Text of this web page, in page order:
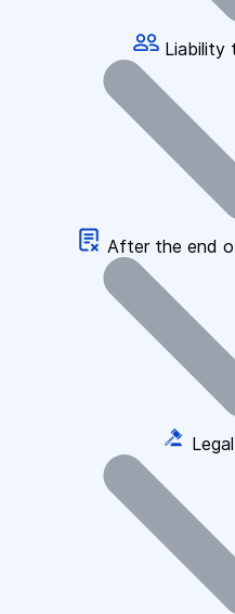
Liability
After the end